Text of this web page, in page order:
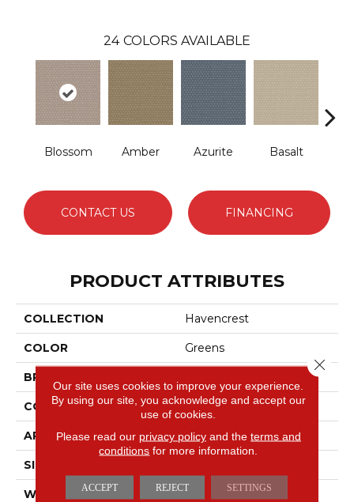
24 COLORS AVAILABLE
Blossom Amber Azurite Basalt
CONTACT US FINANCING
PRODUCT ATTRIBUTES
COLLECTION Havencrest
COLOR Greens
BRAND
CONSTRUCTION Pattern Loop
APPLICATION Residential
SIZE
WIDTH 12 Ft
Our site uses cookies to improve your experience.
By using our site, you acknowledge and accept our
use of cookies.
Please read our privacy policyand the terms and
conditions for more information.
ACCEPT REJECT SETTINGS
Close